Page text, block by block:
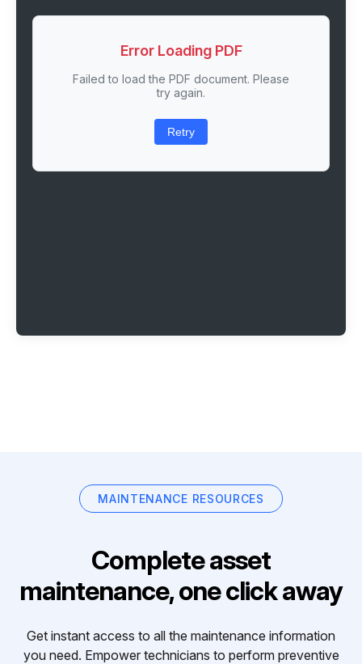
Error Loading PDF
Failed to load the PDF document. Please
try again.
Retry
MAINTENANCE RESOURCES
Complete asset
maintenance, one click away
Get instant access to all the maintenance information
you need. Empower technicians to perform preventive